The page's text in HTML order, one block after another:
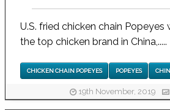
U.S. fried chicken chain
the top chicken brand in China,.....
CHICKEN CHAIN POPEYES POPEYES
19th November, 2019